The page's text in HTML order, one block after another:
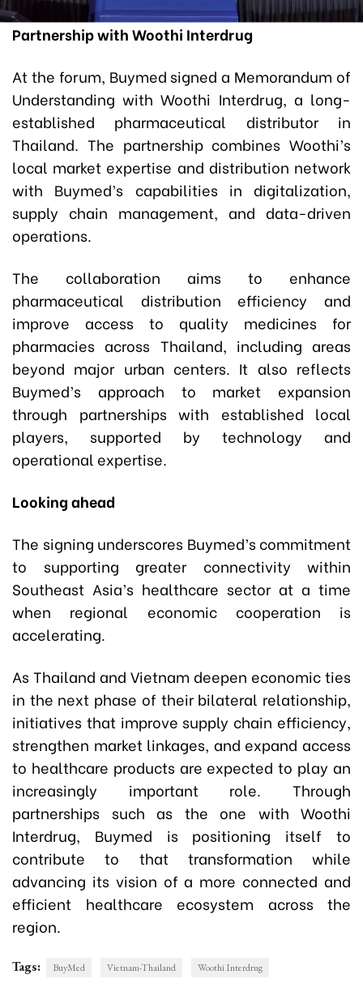
Partnership with Woothi Interdrug
At the forum, Buymed signed a Memorandum of
Understanding with Woothi Interdrug, a long-
established pharmaceutical distributor in
Thailand. The partnership combines Woothi’s
local market expertise and distribution network
with Buymed’s capabilities in digitalization,
supply chain management, and data-driven
operations.
The collaboration aims to enhance
pharmaceutical distribution efficiency and
improve access to quality medicines for
pharmacies across Thailand, including areas
beyond major urban centers. It also reflects
Buymed’s approach to market expansion
through partnerships with established local
players, supported by technology and
operational expertise.
Looking ahead
The signing underscores Buymed’s commitment
to supporting greater connectivity within
Southeast Asia’s healthcare sector at a time
when regional economic cooperation is
accelerating.
As Thailand and Vietnam deepen economic ties
in the next phase of their bilateral relationship,
initiatives that improve supply chain efficiency,
strengthen market linkages, and expand access
to healthcare products are expected to play an
increasingly important role. Through
partnerships such as the one with Woothi
Interdrug, Buymed is positioning itself to
contribute to that transformation while
advancing its vision of a more connected and
efficient healthcare ecosystem across the
region.
Tags: BuyMed Vietnam-Thailand Woothi Interdrug